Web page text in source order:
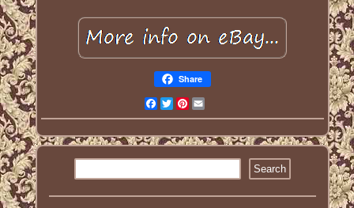
Share
Facebook
TwitterPinterest